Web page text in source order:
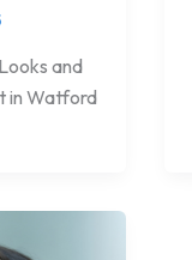
and
in Watford